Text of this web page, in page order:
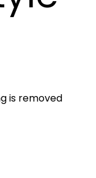
is removed